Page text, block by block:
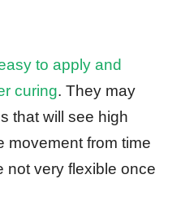
to apply and
curing. They may
that will see high
movement from time
not very flexible once